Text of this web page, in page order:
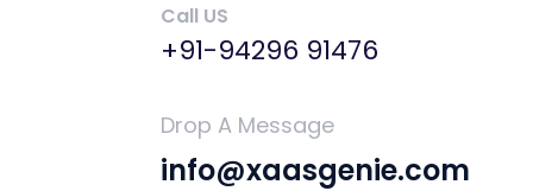
Call US
+91-94296 91476
Drop A Message
info@xaasgenie.com